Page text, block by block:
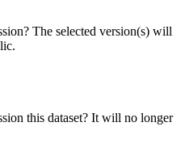
The selected version(s) will
this dataset? It will no longer